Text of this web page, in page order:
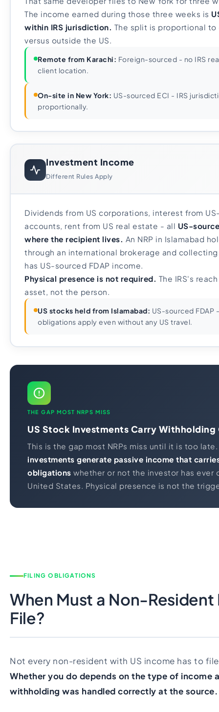
The income earned during those three weeks is
within IRS jurisdiction. The split is proportional to
versus outside the US.
Remote from Karachi: Foreign-sourced - no IRS
client location.
On-site in New York: US-sourced ECI - IRS
proportionally.
Investment Income
Different Rules Apply
Dividends from US corporations, interest from
accounts, rent from US real estate - all US-
where the recipient lives. An NRP in Islamabad
through an international brokerage and
has US-sourced FDAP income.
Physical presence is not required. The IRS's
asset, not the person.
US stocks held from Islamabad: US-sourced FDAP
obligations apply even without any US travel.
THE GAP MOST NRPS MISS
US Stock Investments Carry
This is the gap most NRPs miss until it is too
investments generate passive income that
obligations whether or not the investor has ever
United States. Physical presence is not the
FILING OBLIGATIONS
When Must a Non-
File?
Not every non-resident with US income has to
Whether you do depends on the type of income
withholding was handled correctly at the source.